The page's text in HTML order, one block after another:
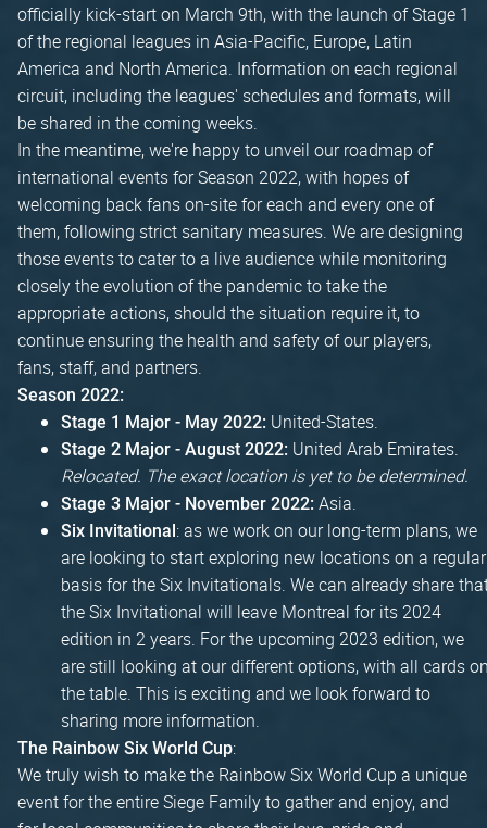
officially kick-start on March 9th, with the launch of Stage 1
of the regional leagues in Asia-Pacific, Europe, Latin
America and North America. Information on each regional
circuit, including the leagues' schedules and formats, will
be shared in the coming weeks.
In the meantime, we're happy to unveil our roadmap of
international events for Season 2022, with hopes of
welcoming back fans on-site for each and every one of
them, following strict sanitary measures. We are designing
those events to cater to a live audience while monitoring
closely the evolution of the pandemic to take the
appropriate actions, should the situation require it, to
continue ensuring the health and safety of our players,
fans, staff, and partners.
Season 2022:
Stage 1 Major - May 2022: United-States.
Stage 2 Major - August 2022: United Arab Emirates.
Relocated. The exact location is yet to be determined.
Stage 3 Major - November 2022: Asia.
Six Invitational: as we work on our long-term plans, we
are looking to start exploring new locations on a regular
basis for the Six Invitationals. We can already share
the Six Invitational will leave Montreal for its 2024
edition in 2 years. For the upcoming 2023 edition, we
are still looking at our different options, with all cards
the table. This is exciting and we look forward to
sharing more information.
The Rainbow Six World Cup:
We truly wish to make the Rainbow Six World Cup a unique
event for the entire Siege Family to gather and enjoy, and